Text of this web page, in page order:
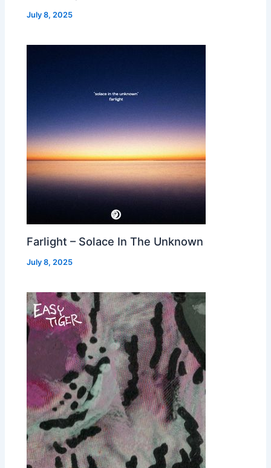
July 8, 2025
Farlight – Solace In The Unknown
July 8, 2025